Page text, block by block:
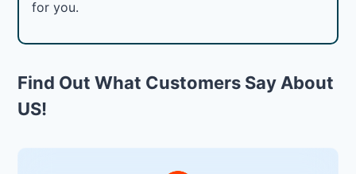
for you.
Find Out What Customers Say About
US!